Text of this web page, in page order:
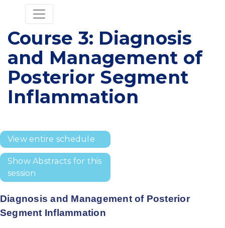
Course 3: Diagnosis
and Management of
Posterior Segment
Inflammation
View entire schedule
Show Abstracts for this
session
Diagnosis and Management of Posterior
Segment Inflammation